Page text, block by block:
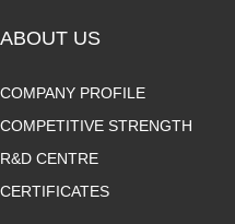
ABOUT US
COMPANY PROFILE
COMPETITIVE STRENGTH
R&D CENTRE
CERTIFICATES